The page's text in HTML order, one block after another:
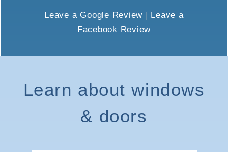
Leave a Google Review | Leave a
Facebook Review
Learn about windows
& doors